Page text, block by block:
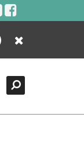
Close